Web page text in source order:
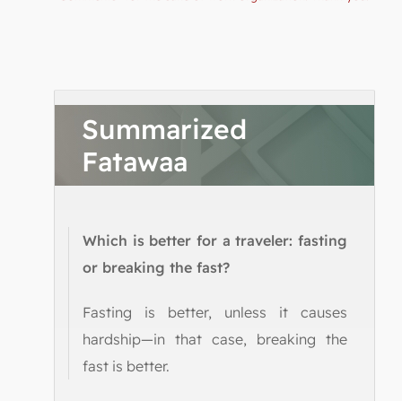
Summarized
Fatawaa
Which is better for a traveler: fasting
or breaking the fast?
Fasting is better, unless it causes
hardship—in that case, breaking the
fast is better.